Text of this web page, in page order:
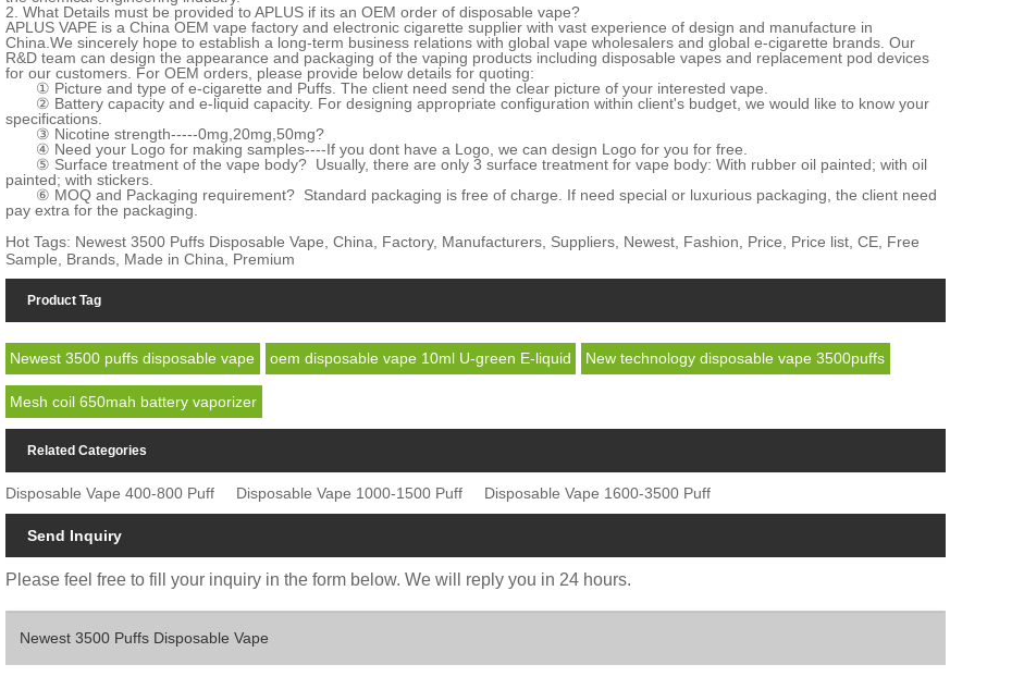
2. What Details must be provided to APLUS if its an OEM order of disposable vape?
APLUS VAPE is a China OEM vape factory and electronic cigarette supplier with vast experience of design and manufacture in
China.We sincerely hope to establish a long-term business relations with global vape wholesalers and global e-cigarette brands. Our
R&D team can design the appearance and packaging of the vaping products including disposable vapes and replacement pod devices
for our customers. For OEM orders, please provide below details for quoting:
① Picture and type of e-cigarette and Puffs. The client need send the clear picture of your interested vape.
② Battery capacity and e-liquid capacity. For designing appropriate configuration within client's budget, we would like to know your
specifications.
③ Nicotine strength-----0mg,20mg,50mg?
④ Need your Logo for making samples----If you dont have a Logo, we can design Logo for you for free.
⑤ Surface treatment of the vape body? Usually, there are only 3 surface treatment for vape body: With rubber oil painted; with oil
painted; with stickers.
⑥ MOQ and Packaging requirement? Standard packaging is free of charge. If need special or luxurious packaging, the client need
pay extra for the packaging.
Hot Tags: Newest 3500 Puffs Disposable Vape, China, Factory, Manufacturers, Suppliers, Newest, Fashion, Price, Price list, CE, Free
Sample, Brands, Made in China, Premium
Product Tag
Newest 3500 puffs disposable vape oem disposable vape 10ml U-green E-liquid New technology disposable vape 3500puffs
Mesh coil 650mah battery vaporizer
Related Categories
Disposable Vape 400-800 Puff Disposable Vape 1000-1500 Puff Disposable Vape 1600-3500 Puff
Send Inquiry
Please feel free to fill your inquiry in the form below. We will reply you in 24 hours.